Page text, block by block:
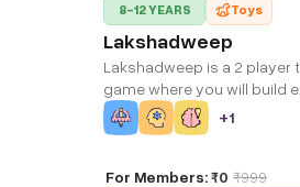
8-12 YEARS Toys
Lakshadweep
Lakshadweep is a 2
game where you will build
Houses, Fisheries, Hotels,
them!
+1
For Members:₹0 ₹999